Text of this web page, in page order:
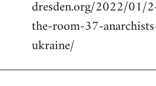
dresden.org/2022/01/
the-room-37-
ukraine/